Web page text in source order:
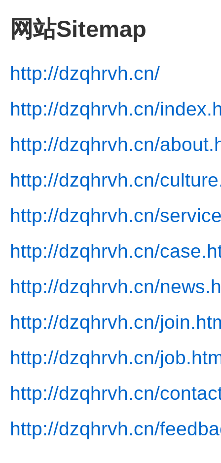
网站Sitemap
http://dzqhrvh.cn/
http://dzqhrvh.cn/
http://dzqhrvh.cn/
http://dzqhrvh.cn/
http://dzqhrvh.cn/
http://dzqhrvh.cn/
http://dzqhrvh.cn/
http://dzqhrvh.cn/
http://dzqhrvh.cn/
http://dzqhrvh.cn/
http://dzqhrvh.cn/